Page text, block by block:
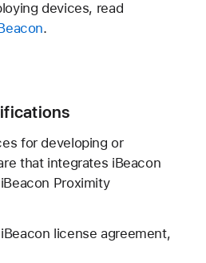
devices, read
.
for developing or
that integrates iBeacon
Proximity
license agreement,